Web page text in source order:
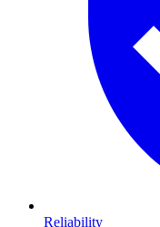
Reliability